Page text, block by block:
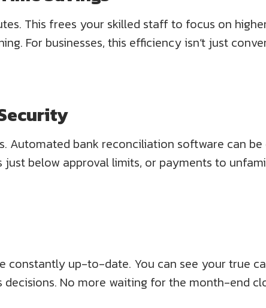
This frees your skilled staff to focus on
For businesses, this efficiency isn’t just
Automated bank reconciliation software can
below approval limits, or payments to
constantly up-to-date. You can see your true
No more waiting for the month-end